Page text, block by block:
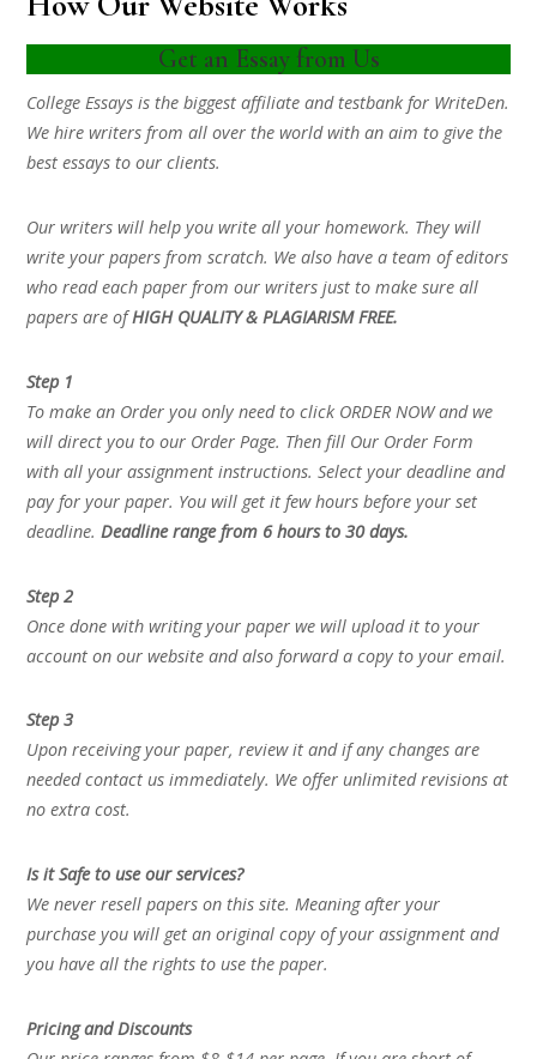
Get an Essay from Us
College Essays is the biggest affiliate and testbank for WriteDen.
We hire writers from all over the world with an aim to give the
best essays to our clients.
Our writers will help you write all your homework. They will
write your papers from scratch. We also have a team of editors
who read each paper from our writers just to make sure all
papers are ofHIGH QUALITY & PLAGIARISM FREE.
Step 1
To make an Order you only need to click ORDER NOW and we
will direct you to our Order Page. Then fill Our Order Form
with all your assignment instructions. Select your deadline and
pay for your paper. You will get it few hours before your set
deadline.Deadline range from 6 hours to 30 days.
Step 2
Once done with writing your paper we will upload it to your
account on our website and also forward a copy to your email.
Step 3
Upon receiving your paper, review it and if any changes are
needed contact us immediately. We offer unlimited revisions at
no extra cost.
Is it Safe to use our services?
We never resell papers on this site. Meaning after your
purchase you will get an original copy of your assignment and
you have all the rights to use the paper.
Pricing and Discounts